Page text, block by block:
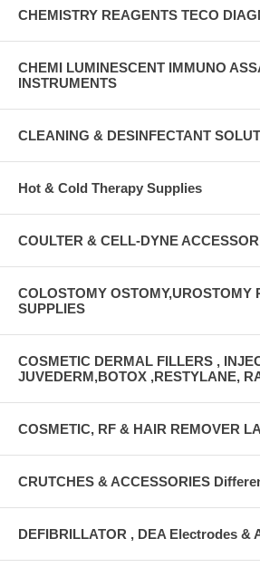
CHEMISTRY REAGENTS TECO
CHEMI LUMINESCENT IMMUNO
INSTRUMENTS
CLEANING & DESINFECTANT
Hot & Cold Therapy Supplies
COULTER & CELL-DYNE
COLOSTOMY OSTOMY,UROSTOMY
SUPPLIES
COSMETIC DERMAL FILLERS ,
JUVEDERM,BOTOX ,RESTYLANE,
COSMETIC, RF & HAIR REMOVER
CRUTCHES & ACCESSORIES
DEFIBRILLATOR , DEA Electrodes &